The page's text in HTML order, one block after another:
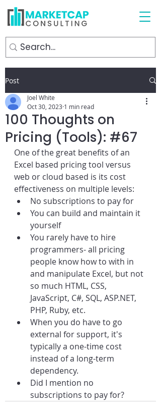
Post
100 Thoughts on
Pricing (Tools): #67
Joel White
Oct 30, 2023 1 min read
One of the great benefits of an
Excel based pricing tool versus
web or cloud based is its cost
effectiveness on multiple levels:
No subscriptions to pay for
You can build and maintain it
yourself
You rarely have to hire
programmers- all pricing
people know how to with in
and manipulate Excel, but not
so much HTML, CSS,
JavaScript, C#, SQL, ASP.NET,
PHP, Ruby, etc.
When you do have to go
external for support, it's
typically a one-time cost
instead of a long-term
dependency.
Did I mention no
subscriptions to pay for?